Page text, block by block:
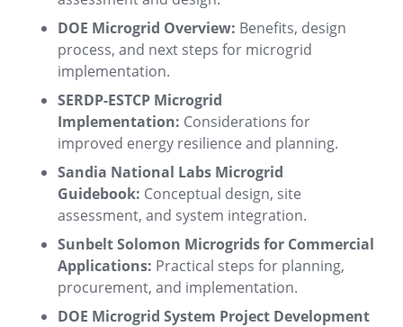
DOE Microgrid Overview: Benefits, design
process, and next steps for microgrid
implementation.
SERDP-ESTCP Microgrid
Implementation: Considerations for
improved energy resilience and planning.
Sandia National Labs Microgrid
Guidebook: Conceptual design, site
assessment, and system integration.
Sunbelt Solomon Microgrids for Commercial
Applications: Practical steps for planning,
procurement, and implementation.
DOE Microgrid System Project Development